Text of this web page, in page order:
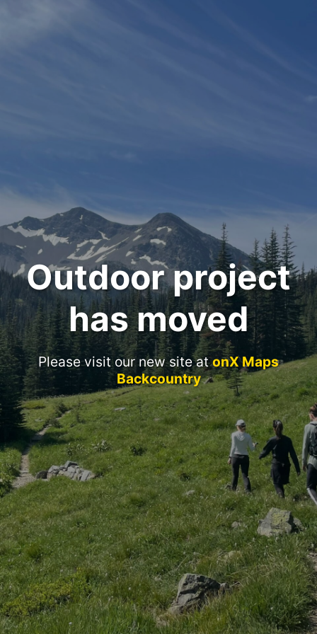
Outdoor project
has moved
Please visit our new site atonX Maps
Backcountry